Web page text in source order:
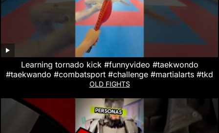
Learning tornado kick #funnyvideo #taekwondo
#taekwando #combatsport #challenge #martialarts #tkd
OLD FIGHTS